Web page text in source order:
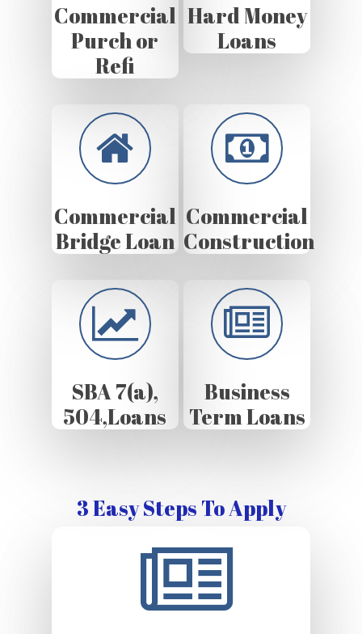
Commercial
Purch or
Refi
Hard Money
Loans
Commercial
Bridge Loan
Commercial
Construction
SBA 7(a),
504,Loans
Business
Term Loans
3 Easy Steps To Apply